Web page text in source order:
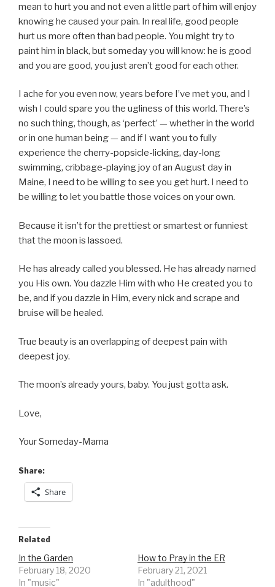
mean to hurt you and not even a little part of him will enjoy
knowing he caused your pain. In real life, good people
hurt us more often than bad people. You might try to
paint him in black, but someday you will know: he is good
and you are good, you just aren’t good for each other.
I ache for you even now, years before I’ve met you, and I
wish I could spare you the ugliness of this world. There’s
no such thing, though, as ‘perfect’ — whether in the world
or in one human being — and if I want you to fully
experience the cherry-popsicle-licking, day-long
swimming, cribbage-playing joy of an August day in
Maine, I need to be willing to see you get hurt. I need to
be willing to let you battle those voices on your own.
Because it isn’t for the prettiest or smartest or funniest
that the moon is lassoed.
He has already called you blessed. He has already named
you His own. You dazzle Him with who He created you to
be, and if you dazzle in Him, every nick and scrape and
bruise will be healed.
True beauty is an overlapping of deepest pain with
deepest joy.
The moon’s already yours, baby. You just gotta ask.
Love,
Your Someday-Mama
Share:
Share
Related
In the Garden
February 18, 2020
In "music"
How to Pray in the ER
February 21, 2021
In "adulthood"